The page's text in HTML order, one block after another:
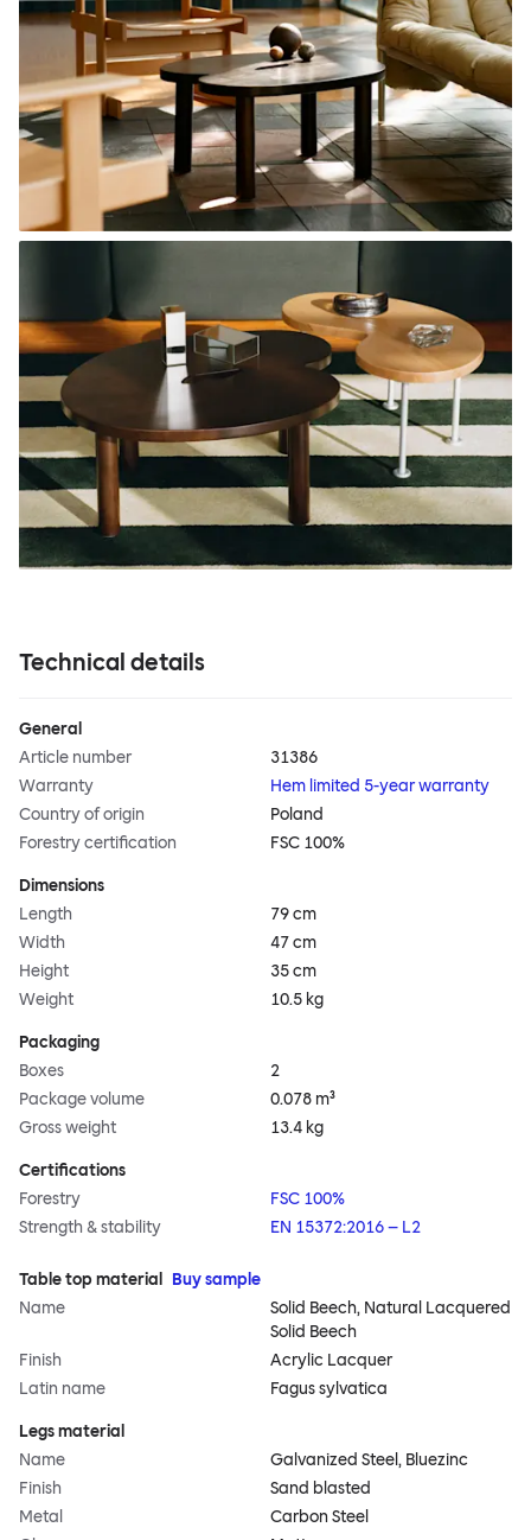
Technical details
General
Article number
31386
Warranty
Hem limited 5-year warranty
Country of origin
Poland
Forestry certification
FSC 100%
Dimensions
Length
79 cm
Width
47 cm
Height
35 cm
Weight
10.5 kg
Packaging
Boxes
2
Package volume
0.078 m³
Gross weight
13.4 kg
Certifications
Forestry
FSC 100%
Strength & stability
EN 15372:2016 – L2
Table top material
Buy sample
Name
Solid Beech, Natural Lacquered
Solid Beech
Finish
Acrylic Lacquer
Latin name
Fagus sylvatica
Legs material
Name
Galvanized Steel, Bluezinc
Finish
Sand blasted
Metal
Carbon Steel